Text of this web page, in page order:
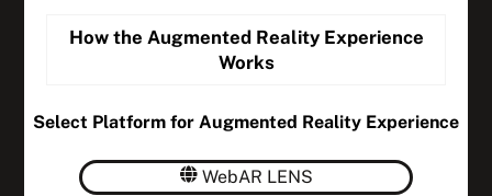
How the Augmented Reality Experience
Works
Select Platform for Augmented Reality Experience
WebAR LENS